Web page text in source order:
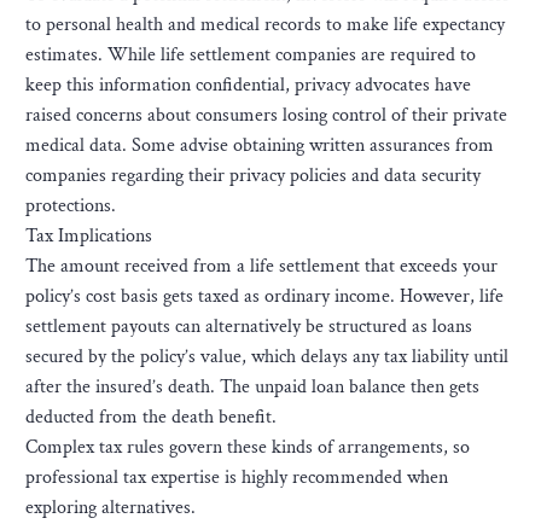
to personal health and medical records to make life expectancy
estimates. While life settlement companies are required to
keep this information confidential, privacy advocates have
raised concerns about consumers losing control of their private
medical data. Some advise obtaining written assurances from
companies regarding their privacy policies and data security
protections.
Tax Implications
The amount received from a life settlement that exceeds your
policy’s cost basis gets taxed as ordinary income. However, life
settlement payouts can alternatively be structured as loans
secured by the policy’s value, which delays any tax liability until
after the insured’s death. The unpaid loan balance then gets
deducted from the death benefit.
Complex tax rules govern these kinds of arrangements, so
professional tax expertise is highly recommended when
exploring alternatives.